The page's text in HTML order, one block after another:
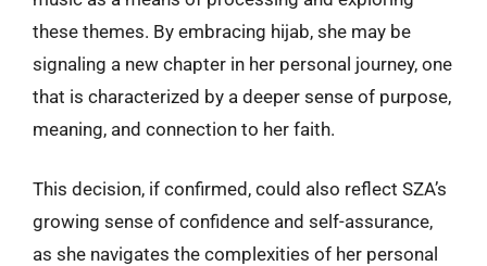
these themes. By embracing hijab, she may be
signaling a new chapter in her personal journey, one
that is characterized by a deeper sense of purpose,
meaning, and connection to her faith.
This decision, if confirmed, could also reflect SZA’s
growing sense of confidence and self-assurance,
as she navigates the complexities of her personal